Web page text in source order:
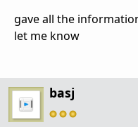
gave all the
let me know
basj